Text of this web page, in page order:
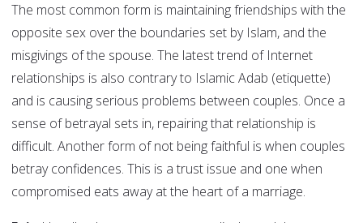
The most common form is maintaining friendships with the
opposite sex over the boundaries set by Islam, and the
misgivings of the spouse. The latest trend of Internet
relationships is also contrary to Islamic Adab (etiquette)
and is causing serious problems between couples. Once a
sense of betrayal sets in, repairing that relationship is
difficult. Another form of not being faithful is when couples
betray confidences. This is a trust issue and one when
compromised eats away at the heart of a marriage.